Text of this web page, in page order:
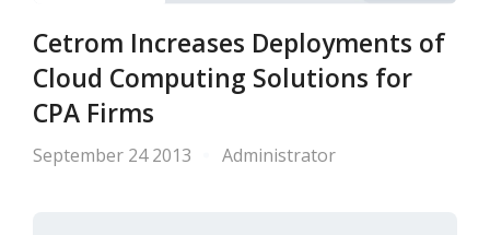
Cetrom Increases Deployments of
Cloud Computing Solutions for
CPA Firms
September 24 2013 Administrator